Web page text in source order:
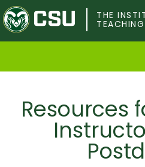
Skip
to
main
content
THE
TEACHING
Faculty & Postdocs
Undergrad Students
Resources